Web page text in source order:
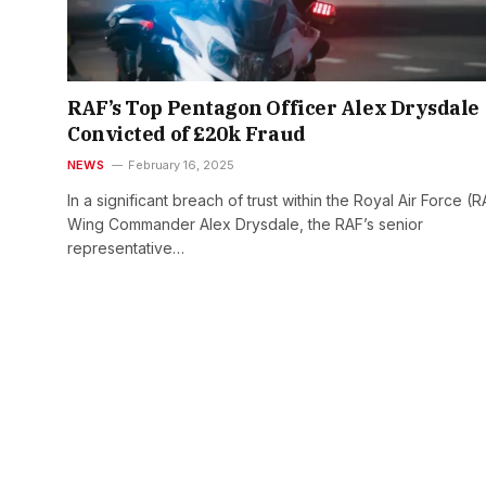
RAF’s Top Pentagon Officer Alex Drysdale
Convicted of £20k Fraud
NEWS February 16, 2025
In a significant breach of trust within the Royal Air Force
Wing Commander Alex Drysdale, the RAF’s senior
representative…